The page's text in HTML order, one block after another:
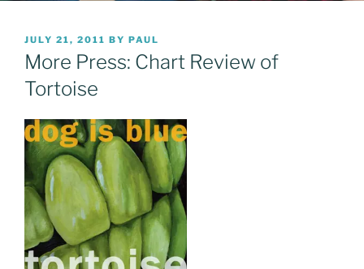
POSTED
ON
JULY 21, 2011 BY PAUL
More Press: Chart Review of
Tortoise